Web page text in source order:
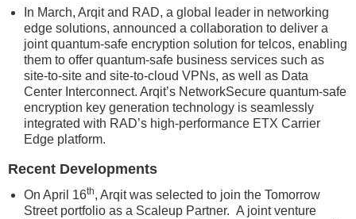
In March, Arqit and RAD, a global leader in networking
edge solutions, announced a collaboration to deliver a
joint quantum-safe encryption solution for telcos, enabling
them to offer quantum-safe business services such as
site-to-site and site-to-cloud VPNs, as well as Data
Center Interconnect. Arqit’s NetworkSecure quantum-safe
encryption key generation technology is seamlessly
integrated with RAD’s high-performance ETX Carrier
Edge platform.
Recent Developments
On April 16th, Arqit was selected to join the Tomorrow
Street portfolio as a Scaleup Partner. A joint venture